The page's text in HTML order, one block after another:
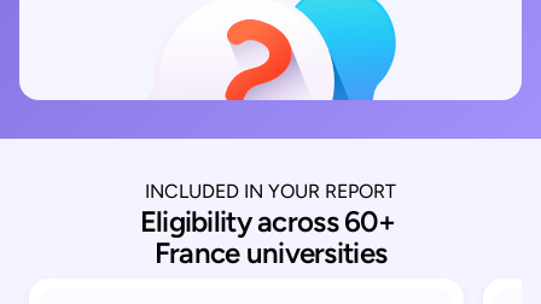
INCLUDED IN YOUR REPORT
Eligibility across 60+
France universities